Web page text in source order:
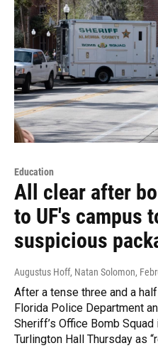
Education
All clear after
to UF's campus
suspicious
Augustus Hoff, Natan Solomon,
After a tense three and a
Florida Police Department
Sheriff’s Office Bomb
Turlington Hall Thursday as